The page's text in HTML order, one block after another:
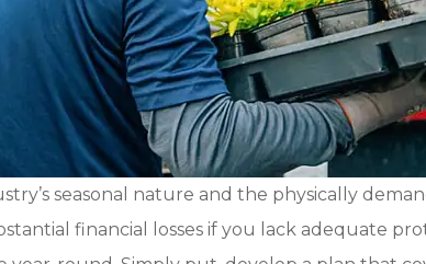
seasonal nature and the physically
financial losses if you lack adequate